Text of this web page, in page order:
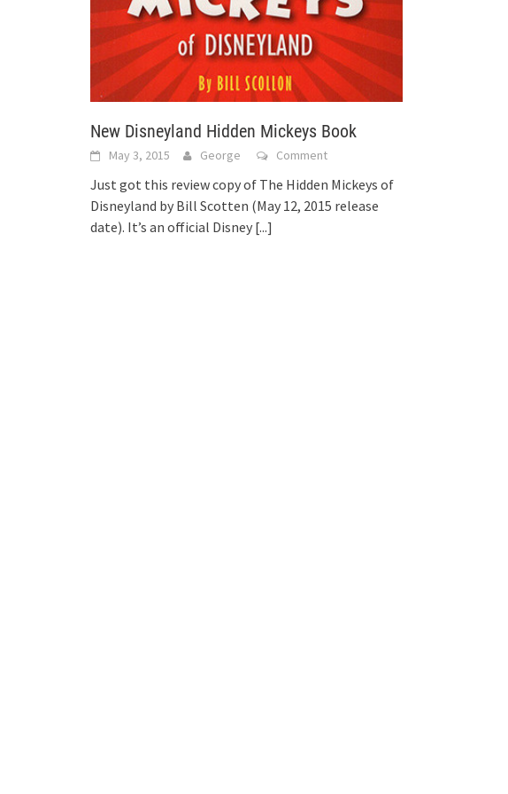
New Disneyland Hidden Mickeys Book
May 3, 2015 George Comment
Just got this review copy of The Hidden Mickeys of
Disneyland by Bill Scotten (May 12, 2015 release
date). It’s an official Disney [...]